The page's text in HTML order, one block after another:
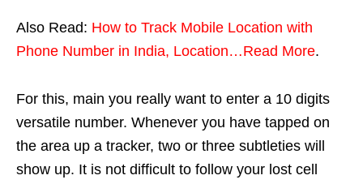
Also Read: How to Track Mobile Location with
Phone Number in India, Location…Read More.
For this, main you really want to enter a 10 digits
versatile number. Whenever you have tapped on
the area up a tracker, two or three subtleties will
show up. It is not difficult to follow your lost cell